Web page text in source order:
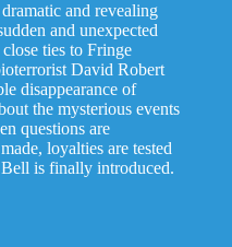
and revealing
and unexpected
ties to Fringe
David Robert
disappearance of
the mysterious events
questions are
loyalties are tested
is finally introduced.